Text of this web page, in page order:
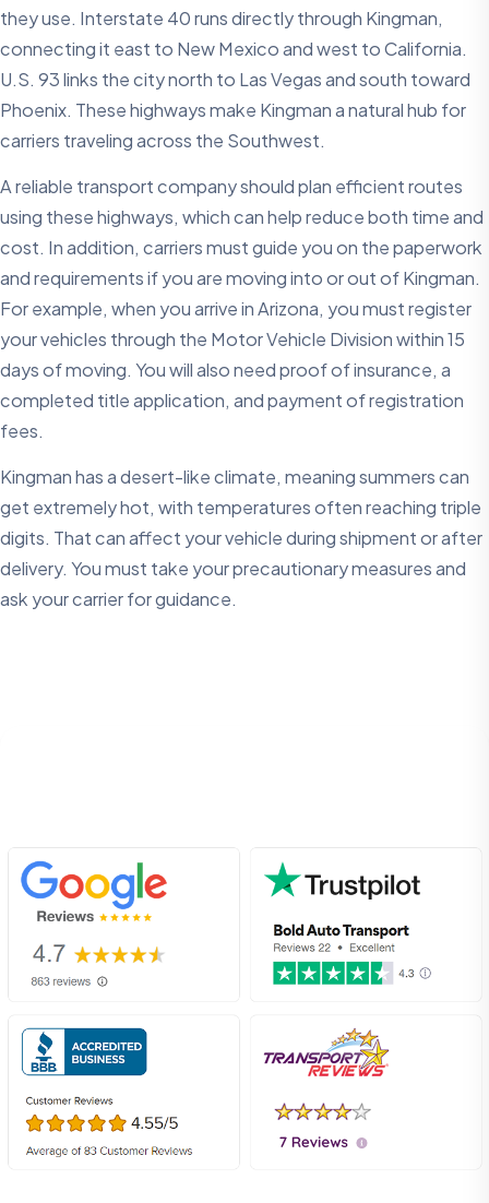
they use. Interstate 40 runs directly through Kingman,
connecting it east to New Mexico and west to California.
U.S. 93 links the city north to Las Vegas and south toward
Phoenix. These highways make Kingman a natural hub for
carriers traveling across the Southwest.
A reliable transport company should plan efficient routes
using these highways, which can help reduce both time and
cost. In addition, carriers must guide you on the paperwork
and requirements if you are moving into or out of Kingman.
For example, when you arrive in Arizona, you must register
your vehicles through the Motor Vehicle Division within 15
days of moving. You will also need proof of insurance, a
completed title application, and payment of registration
fees.
Kingman has a desert-like climate, meaning summers can
get extremely hot, with temperatures often reaching triple
digits. That can affect your vehicle during shipment or after
delivery. You must take your precautionary measures and
ask your carrier for guidance.